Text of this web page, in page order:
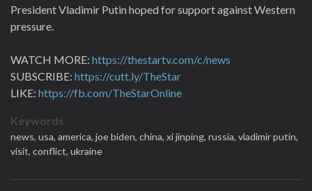
President Vladimir Putin hoped for support against Western
pressure.
WATCH MORE: https://thestartv.com/c/news
SUBSCRIBE: https://cutt.ly/TheStar
LIKE: https://fb.com/TheStarOnline
Keywords
news, usa, america, joe biden, china, xi jinping, russia, vladimir putin,
visit, conflict, ukraine